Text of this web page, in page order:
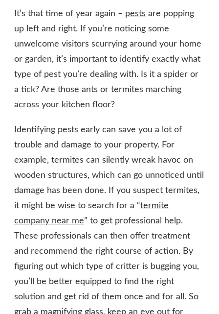
It’s that time of year again – pests are popping
up left and right. If you’re noticing some
unwelcome visitors scurrying around your home
or garden, it’s important to identify exactly what
type of pest you’re dealing with. Is it a spider or
a tick? Are those ants or termites marching
across your kitchen floor?
Identifying pests early can save you a lot of
trouble and damage to your property. For
example, termites can silently wreak havoc on
wooden structures, which can go unnoticed until
damage has been done. If you suspect termites,
it might be wise to search for a “termite
company near me” to get professional help.
These professionals can then offer treatment
and recommend the right course of action. By
figuring out which type of critter is bugging you,
you’ll be better equipped to find the right
solution and get rid of them once and for all. So
grab a magnifying glass, keep an eye out for